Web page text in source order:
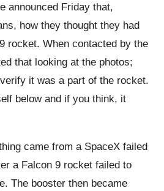
announced Friday that,
how they thought they had
rocket. When contacted by the
that looking at the photos;
it was a part of the rocket.
below and if you think, it
came from a SpaceX failed
a Falcon 9 rocket failed to
The booster then became